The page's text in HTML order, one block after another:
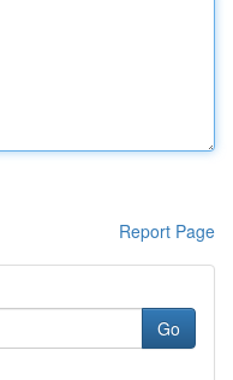
Report Page
Go